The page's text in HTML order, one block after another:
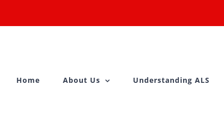
to
Home About Us Understanding ALS